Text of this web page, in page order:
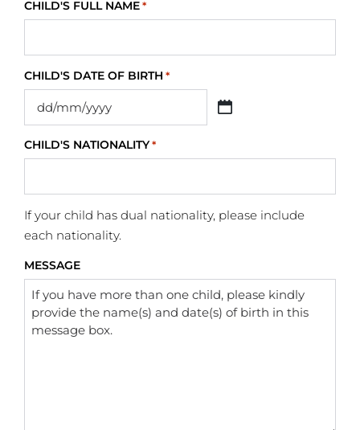
CHILD'S FULL NAME *
CHILD'S DATE OF BIRTH *
CHILD'S NATIONALITY *
If your child has dual nationality, please include
each nationality.
MESSAGE